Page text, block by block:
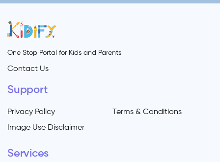
One Stop Portal for Kids and Parents
Contact Us
Support
Privacy Policy
Terms & Conditions
Image Use Disclaimer
Services